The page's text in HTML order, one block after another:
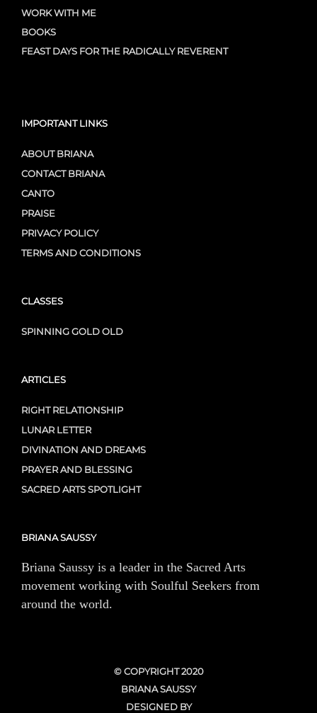
WORK WITH ME
BOOKS
FEAST DAYS FOR THE RADICALLY REVERENT
IMPORTANT LINKS
ABOUT BRIANA
CONTACT BRIANA
CANTO
PRAISE
PRIVACY POLICY
TERMS AND CONDITIONS
CLASSES
SPINNING GOLD OLD
ARTICLES
RIGHT RELATIONSHIP
LUNAR LETTER
DIVINATION AND DREAMS
PRAYER AND BLESSING
SACRED ARTS SPOTLIGHT
BRIANA SAUSSY
Briana Saussy is a leader in the Sacred Arts
movement working with Soulful Seekers from
around the world.
© COPYRIGHT 2020
BRIANA SAUSSY
DESIGNED BY